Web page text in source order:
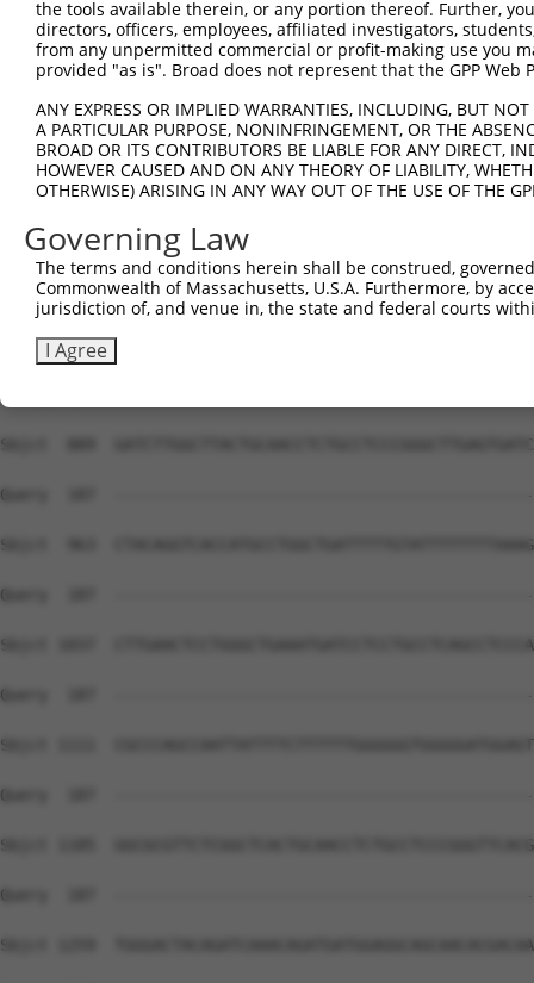
the tools available therein, or any portion thereof. Further,
directors, officers, employees, affiliated investigators,
from any unpermitted commercial or profit-making use you
provided "as is". Broad does not represent that the GPP
ANY EXPRESS OR IMPLIED WARRANTIES, INCLUDING, BUT
A PARTICULAR PURPOSE, NONINFRINGEMENT, OR THE
BROAD OR ITS CONTRIBUTORS BE LIABLE FOR ANY DIRECT,
HOWEVER CAUSED AND ON ANY THEORY OF LIABILITY,
OTHERWISE) ARISING IN ANY WAY OUT OF THE USE OF THE
Governing Law
The terms and conditions herein shall be construed,
Commonwealth of Massachusetts, U.S.A. Furthermore, by
jurisdiction of, and venue in, the state and federal courts
I Agree